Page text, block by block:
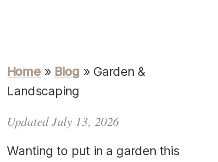
Home » Blog » Garden &
Landscaping
Updated July 13, 2026
Wanting to put in a garden this